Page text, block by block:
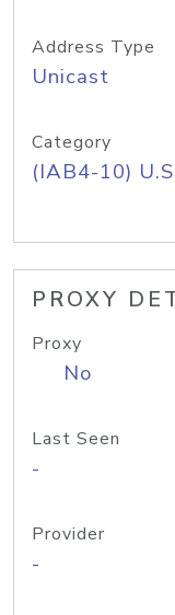
Address Type
Unicast
Category
(IAB4-10)
PROXY
Proxy
No
Last Seen
-
Provider
-